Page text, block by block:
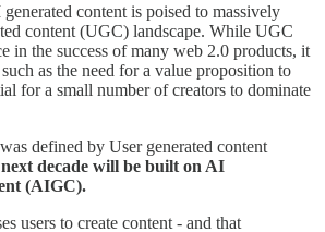
content is poised to massively
content (UGC) landscape. While UGC
in the success of many web 2.0 products, it
as the need for a value proposition to
for a small number of creators to dominate
defined by User generated content
decade will be built on AI
(AIGC).
users to create content - and that